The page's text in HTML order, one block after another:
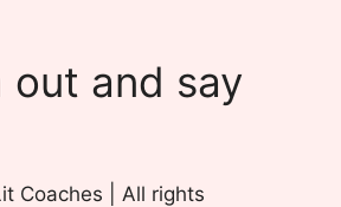
out and say
Coaches | All rights